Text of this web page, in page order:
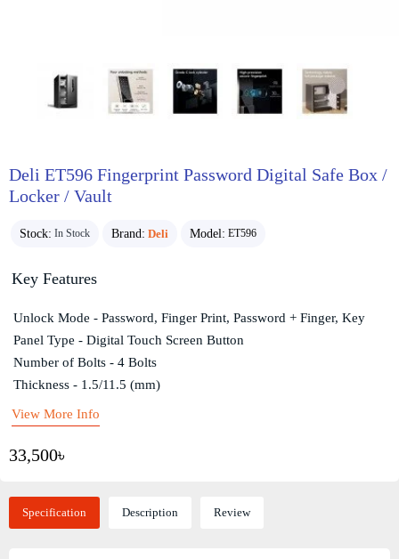
Deli ET596 Fingerprint Password Digital Safe Box /
Locker / Vault
Stock: In Stock Brand: Deli Model: ET596
33,500৳
Key Features
Unlock Mode - Password, Finger Print, Password + Finger, Key
Panel Type - Digital Touch Screen Button
Number of Bolts - 4 Bolts
Thickness - 1.5/11.5 (mm)
View More Info
Specification Description Review